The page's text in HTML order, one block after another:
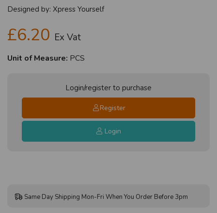
Designed by: Xpress Yourself
£6.20 Ex Vat
Unit of Measure: PCS
Login/register to purchase
Register
Login
Same Day Shipping Mon-Fri When You Order Before 3pm